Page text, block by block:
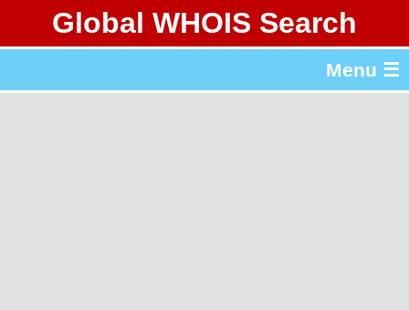
Global WHOIS Search
Menu ☰